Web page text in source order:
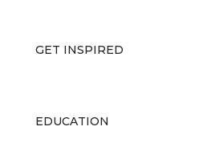
GET INSPIRED
EDUCATION